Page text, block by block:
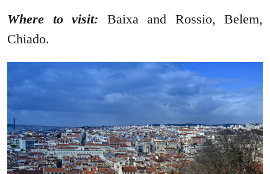
Where to visit: Baixa and Rossio, Belem,
Chiado.